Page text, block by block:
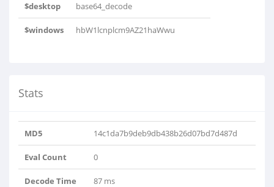
$desktop base64_decode
$windows hbW1lcnplcm9AZ21haWwu
Stats
MD5 14c1da7b9deb9db438b26d07bd7d487d
Eval Count 0
Decode Time 87 ms